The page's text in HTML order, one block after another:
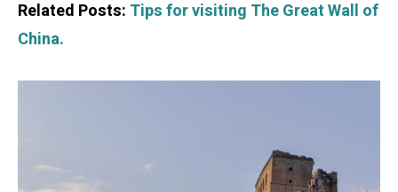
Related Posts: Tips for visiting The Great Wall of
China.